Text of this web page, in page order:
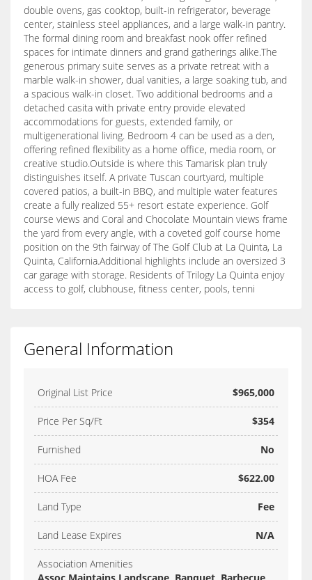
double ovens, gas cooktop, built-in refrigerator, beverage
center, stainless steel appliances, and a large walk-in pantry.
The formal dining room and breakfast nook offer refined
spaces for intimate dinners and grand gatherings alike.The
generous primary suite serves as a private retreat with a
marble walk-in shower, dual vanities, a large soaking tub, and
a spacious walk-in closet. Two additional bedrooms and a
detached casita with private entry provide elevated
accommodations for guests, extended family, or
multigenerational living. Bedroom 4 can be used as a den,
offering refined flexibility as a home office, media room, or
creative studio.Outside is where this Tamarisk plan truly
distinguishes itself. A private Tuscan courtyard, multiple
covered patios, a built-in BBQ, and multiple water features
create a fully realized 55+ resort estate experience. Golf
course views and Coral and Chocolate Mountain views frame
the yard from every angle, with a coveted golf course home
position on the 9th fairway of The Golf Club at La Quinta, La
Quinta, California.Additional highlights include an oversized 3
car garage with storage. Residents of Trilogy La Quinta enjoy
access to golf, clubhouse, fitness center, pools, tenni
General Information
Original List Price $965,000
Price Per Sq/Ft $354
Furnished No
HOA Fee $622.00
Land Type Fee
Land Lease Expires N/A
Association Amenities